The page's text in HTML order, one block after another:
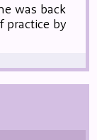
was back
practice by